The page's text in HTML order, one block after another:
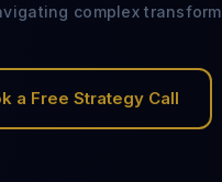
complex
a Free Strategy Call